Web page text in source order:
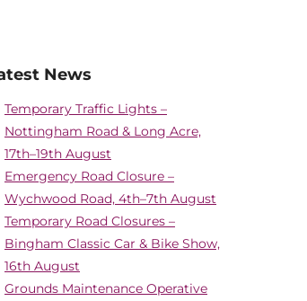
News
Temporary Traffic Lights –
Nottingham Road & Long Acre,
17th–19th August
Emergency Road Closure –
Wychwood Road, 4th–7th August
Temporary Road Closures –
Bingham Classic Car & Bike Show,
16th August
Grounds Maintenance Operative